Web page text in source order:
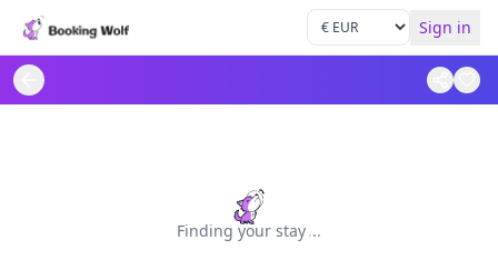
Sign in
Finding your stay...